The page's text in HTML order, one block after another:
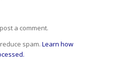
a comment.
spam. Learn how